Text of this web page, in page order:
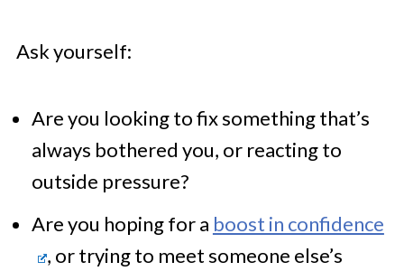
Ask yourself:
Are you looking to fix something that’s
always bothered you, or reacting to
outside pressure?
Are you hoping for a boost in confidence
, or trying to meet someone else’s